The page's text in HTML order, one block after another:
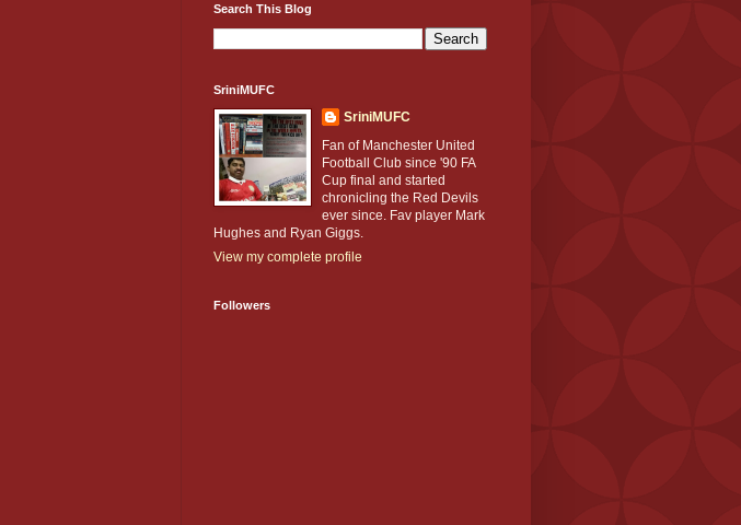
Search This Blog
SriniMUFC
SriniMUFC
Fan of Manchester United
Football Club since '90 FA
Cup final and started
chronicling the Red Devils
ever since. Fav player Mark
Hughes and Ryan Giggs.
View my complete profile
Followers